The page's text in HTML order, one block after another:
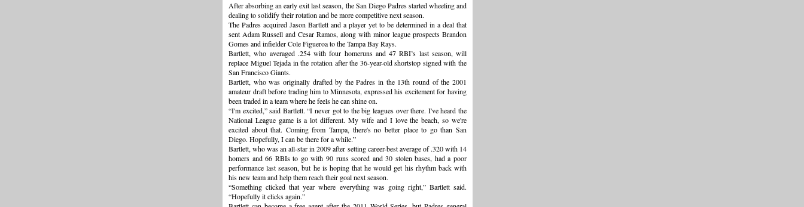
After absorbing an early exit last season, the San Diego Padres started wheeling and
dealing to solidify their rotation and be more competitive next season.
The Padres acquired Jason Bartlett and a player yet to be determined in a deal that
sent Adam Russell and Cesar Ramos, along with minor league prospects Brandon
Gomes and infielder Cole Figueroa to the Tampa Bay Rays.
Bartlett, who averaged .254 with four homeruns and 47 RBI’s last season, will
replace Miguel Tejada in the rotation after the 36-year-old shortstop signed with the
San Francisco Giants.
Bartlett, who was originally drafted by the Padres in the 13th round of the 2001
amateur draft before trading him to Minnesota, expressed his excitement for having
been traded in a team where he feels he can shine on.
“I'm excited,” said Bartlett. “I never got to the big leagues over there. I've heard the
National League game is a lot different. My wife and I love the beach, so we're
excited about that. Coming from Tampa, there's no better place to go than San
Diego. Hopefully, I can be there for a while.”
Bartlett, who was an all-star in 2009 after setting career-best average of .320 with 14
homers and 66 RBIs to go with 90 runs scored and 30 stolen bases, had a poor
performance last season, but he is hoping that he would get his rhythm back with
his new team and help them reach their goal next season.
“Something clicked that year where everything was going right,” Bartlett said.
“Hopefully it clicks again.”